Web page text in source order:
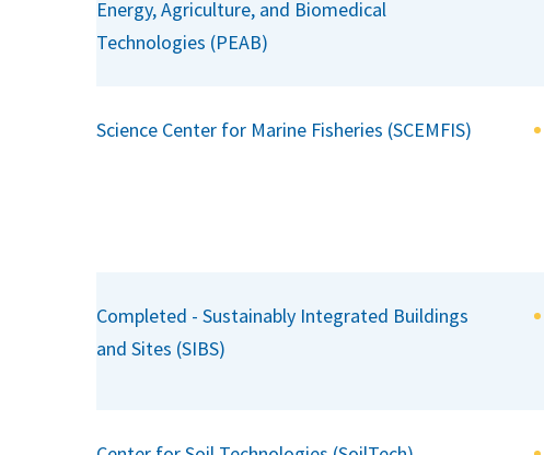
Energy, Agriculture, and Biomedical
Technologies (PEAB)
Science Center for Marine Fisheries (SCEMFIS)
Completed - Sustainably Integrated Buildings
and Sites (SIBS)